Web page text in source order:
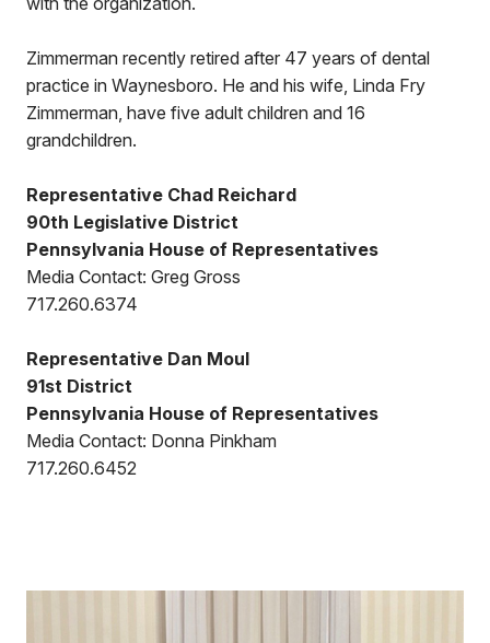
Zimmerman recently retired after 47 years of dental
practice in Waynesboro. He and his wife, Linda Fry
Zimmerman, have five adult children and 16
grandchildren.
Representative Chad Reichard
90th Legislative District
Pennsylvania House of Representatives
Media Contact: Greg Gross
717.260.6374
Representative Dan Moul
91st District
Pennsylvania House of Representatives
Media Contact: Donna Pinkham
717.260.6452